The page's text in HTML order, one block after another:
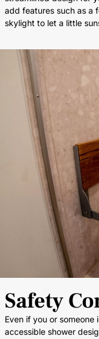
add features such as a
skylight to let a little
Safety
Even if you or
accessible shower